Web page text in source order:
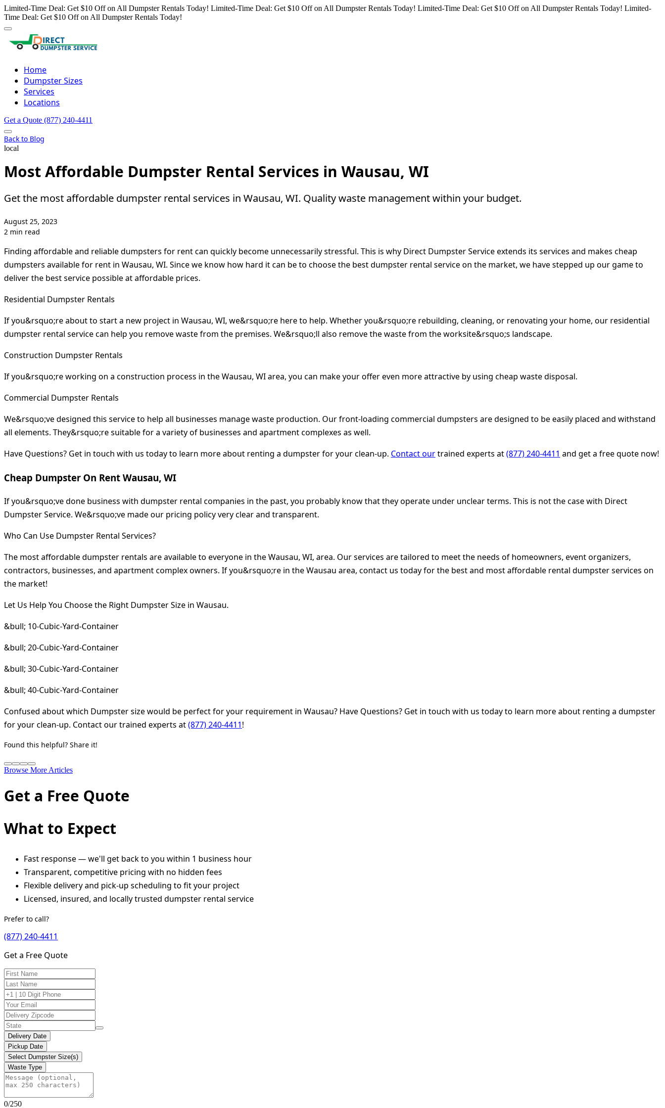
Limited-Time Deal: Get $10 Off on All Dumpster Rentals Today! Limited-Time Deal: Get $10 Off on All Dumpster Rentals Today! Limited-Time Deal: Get $10 Off on All Dumpster Rentals Today! Limited-
Time Deal: Get $10 Off on All Dumpster Rentals Today!
Home
Dumpster Sizes
Services
Locations
Get a Quote (877) 240-4411
Back to Blog
local
Most Affordable Dumpster Rental Services in Wausau, WI
Get the most affordable dumpster rental services in Wausau, WI. Quality waste management within your budget.
August 25, 2023
2 min read
Finding affordable and reliable dumpsters for rent can quickly become unnecessarily stressful. This is why Direct Dumpster Service extends its services and makes cheap
dumpsters available for rent in Wausau, WI. Since we know how hard it can be to choose the best dumpster rental service on the market, we have stepped up our game to
deliver the best service possible at affordable prices.
Residential Dumpster Rentals
If you&rsquo;re about to start a new project in Wausau, WI, we&rsquo;re here to help. Whether you&rsquo;re rebuilding, cleaning, or renovating your home, our residential
dumpster rental service can help you remove waste from the premises. We&rsquo;ll also remove the waste from the worksite&rsquo;s landscape.
Construction Dumpster Rentals
If you&rsquo;re working on a construction process in the Wausau, WI area, you can make your offer even more attractive by using cheap waste disposal.
Commercial Dumpster Rentals
We&rsquo;ve designed this service to help all businesses manage waste production. Our front-loading commercial dumpsters are designed to be easily placed and withstand
all elements. They&rsquo;re suitable for a variety of businesses and apartment complexes as well.
Have Questions? Get in touch with us today to learn more about renting a dumpster for your clean-up. Contact ourtrained experts at(877) 240-4411 and get a free quote now!
Cheap Dumpster On Rent Wausau, WI
If you&rsquo;ve done business with dumpster rental companies in the past, you probably know that they operate under unclear terms. This is not the case with Direct
Dumpster Service. We&rsquo;ve made our pricing policy very clear and transparent.
Who Can Use Dumpster Rental Services?
The most affordable dumpster rentals are available to everyone in the Wausau, WI, area. Our services are tailored to meet the needs of homeowners, event organizers,
contractors, businesses, and apartment complex owners. If you&rsquo;re in the Wausau area, contact us today for the best and most affordable rental dumpster services on
the market!
Let Us Help You Choose the Right Dumpster Size in Wausau.
&bull; 10-Cubic-Yard-Container
&bull; 20-Cubic-Yard-Container
&bull; 30-Cubic-Yard-Container
&bull; 40-Cubic-Yard-Container
Confused about which Dumpster size would be perfect for your requirement in Wausau? Have Questions? Get in touch with us today to learn more about renting a dumpster
for your clean-up. Contact our trained experts at(877) 240-4411!
Found this helpful? Share it!
Browse More Articles
Get a Free Quote
What to Expect
Fast response — we'll get back to you within 1 business hour
Transparent, competitive pricing with no hidden fees
Flexible delivery and pick-up scheduling to fit your project
Licensed, insured, and locally trusted dumpster rental service
Prefer to call?
(877) 240-4411
Get a Free Quote
Delivery Date
Pickup Date
Select Dumpster Size(s)
Waste Type
0/250